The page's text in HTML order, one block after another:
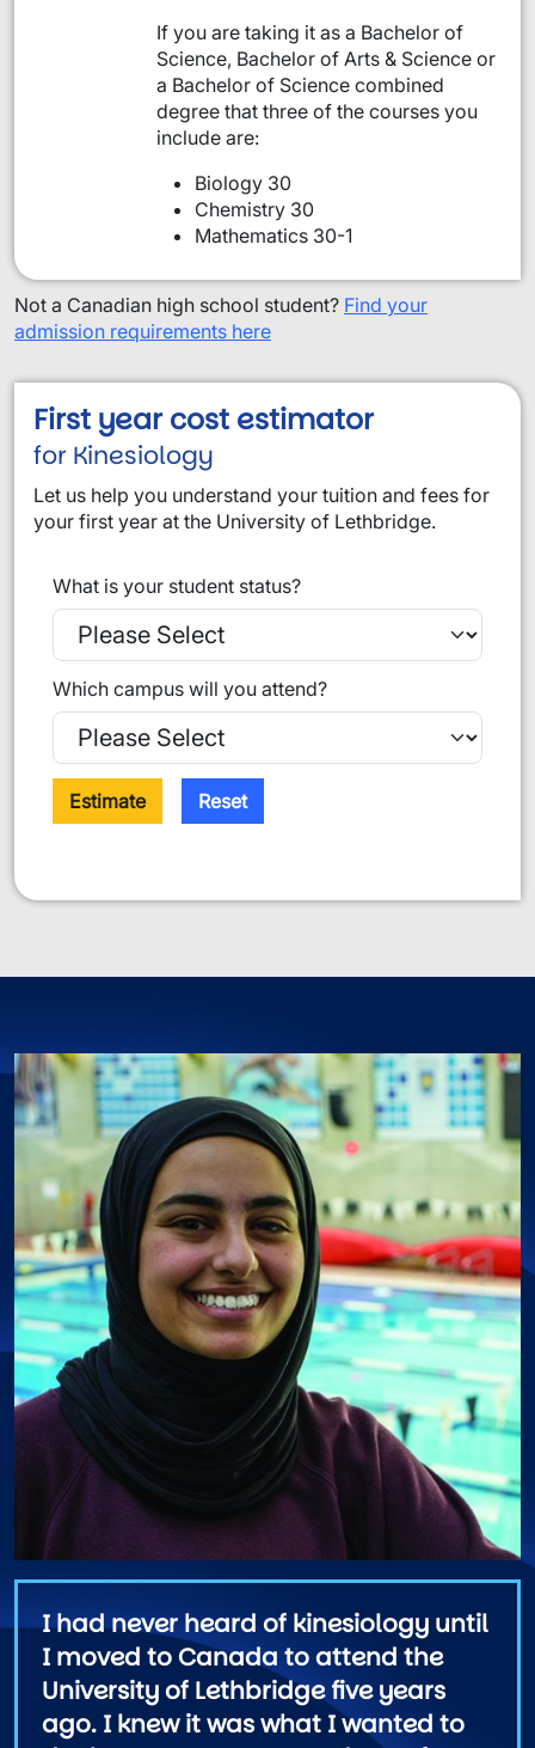
If you are taking it as a Bachelor of
Science, Bachelor of Arts & Science or
a Bachelor of Science combined
degree that three of the courses you
include are:
Biology 30
Chemistry 30
Mathematics 30-1
Not a Canadian high school student? Find your
admission requirements here
First year cost estimator
for Kinesiology
Let us help you understand your tuition and fees for
your first year at the University of Lethbridge.
What is your student status?
Which campus will you attend?
Estimate Reset
I had never heard of kinesiology until
I moved to Canada to attend the
University of Lethbridge five years
ago. I knew it was what I wanted to